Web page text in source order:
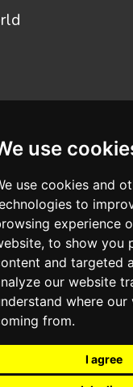
use
use cookies and
to
experience
to show you
and targeted
our website
where our
from.
I agree
Analysis
registered by
SCA